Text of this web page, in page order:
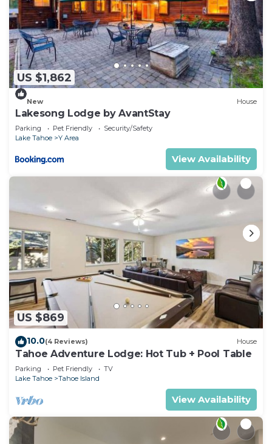
US $1,862
New House
Lakesong Lodge by AvantStay
Parking Pet Friendly
Security/Safety
Lake Tahoe
Y Area
View Availability
US $869
10.0(4 Reviews) House
Tahoe Adventure Lodge: Hot Tub + Pool Table
Parking Pet Friendly
TV
Lake Tahoe
Tahoe Island
View Availability